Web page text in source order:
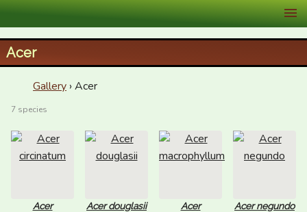
XID Services
Acer
Gallery › Acer
7 species
Acer
Acer douglasii
Acer
Acer negundo